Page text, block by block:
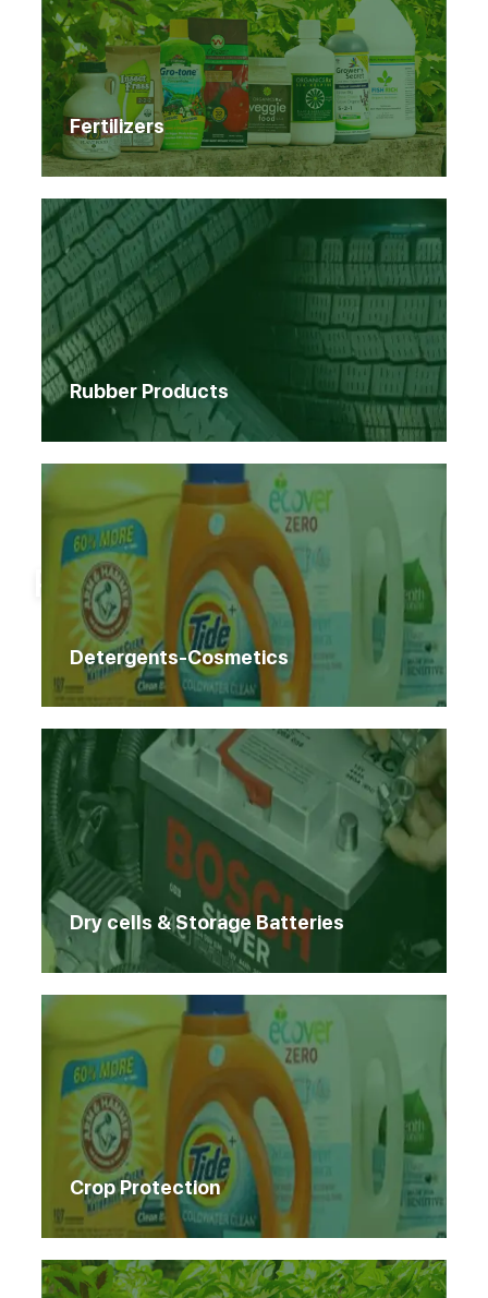
Home Products
Products
Fertilizers
Rubber Products
Detergents-Cosmetics
Dry cells & Storage Batteries
Crop Protection